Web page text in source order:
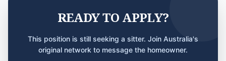
READY TO APPLY?
This position is still seeking a sitter. Join Australia's
original network to message the homeowner.